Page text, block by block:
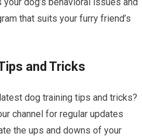
that suits your furry friend’s
and Tricks
dog training tips and tricks?
channel for regular updates
the ups and downs of your